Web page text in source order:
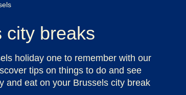
city breaks
holiday one to remember with our
tips on things to do and see
and eat on your Brussels city break